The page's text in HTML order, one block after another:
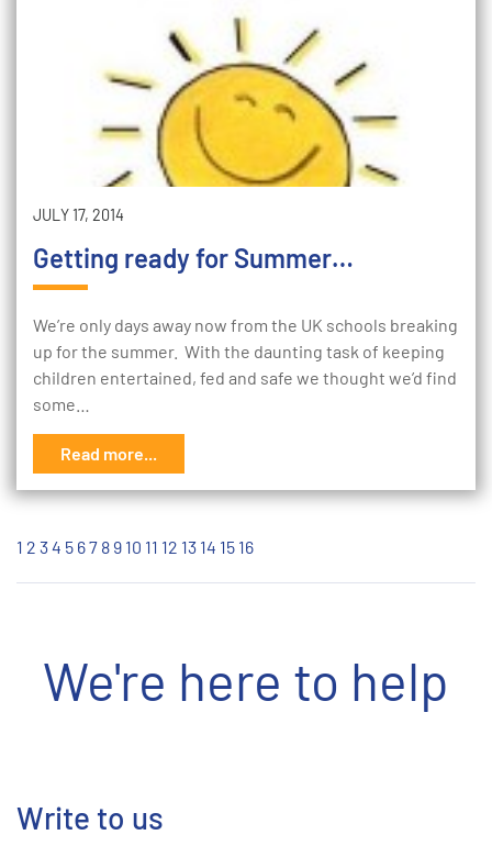
JULY 17, 2014
Getting ready for Summer…
We’re only days away now from the UK schools breaking
up for the summer. With the daunting task of keeping
children entertained, fed and safe we thought we’d find
some…
Read more...
1 2 34 5 67 8 9 10 11 12 13 14 15 16
We're here to help
Write to us